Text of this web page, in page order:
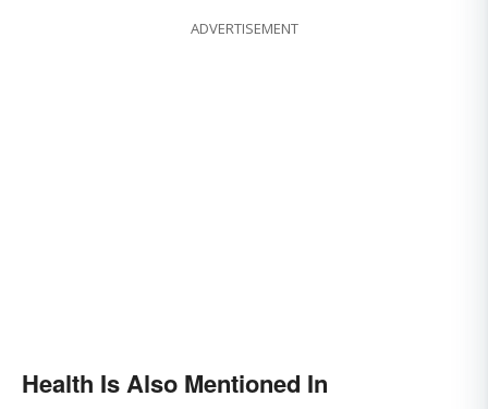
ADVERTISEMENT
Health Is Also Mentioned In